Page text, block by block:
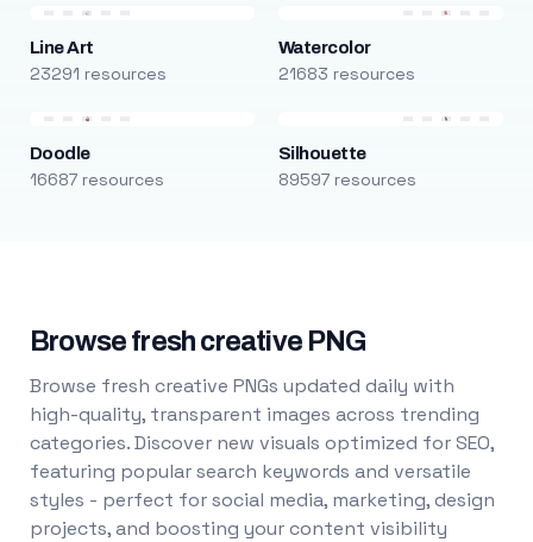
Line Art
23291 resources
Watercolor
21683 resources
Doodle
16687 resources
Silhouette
89597 resources
Browse fresh creative PNG
Browse fresh creative PNGs updated daily with
high-quality, transparent images across trending
categories. Discover new visuals optimized for SEO,
featuring popular search keywords and versatile
styles - perfect for social media, marketing, design
projects, and boosting your content visibility